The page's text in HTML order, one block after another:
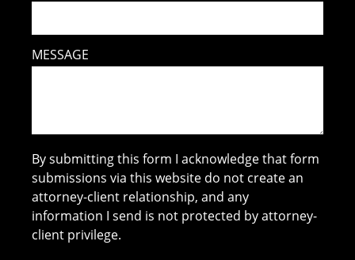
MESSAGE
By submitting this form I acknowledge that form
submissions via this website do not create an
attorney-client relationship, and any
information I send is not protected by attorney-
client privilege.